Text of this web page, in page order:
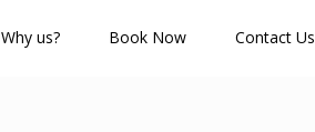
Why us? Book Now Contact Us